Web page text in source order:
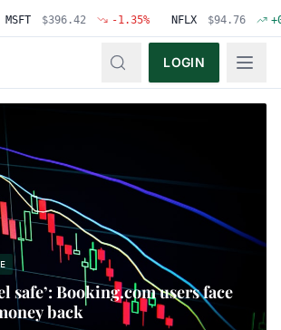
$396.42 -1.35% NFLX $ 94.76 +0.48%
LOGIN
safe’: Booking.com users face
back